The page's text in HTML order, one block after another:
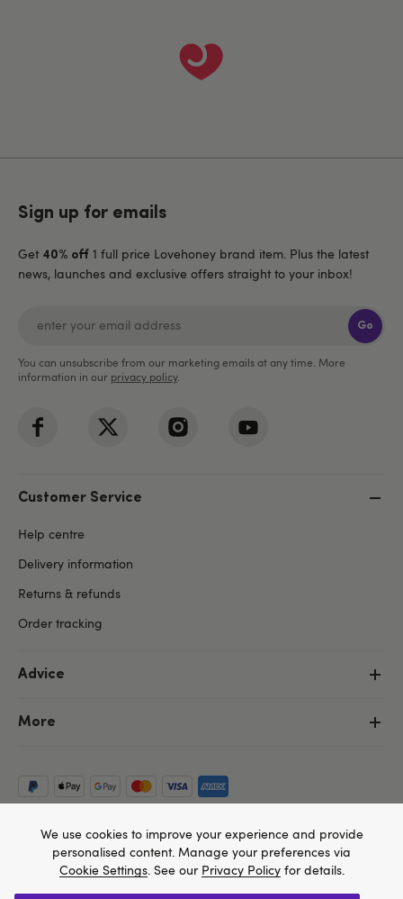
Sign up for emails
Get 40% off 1 full price Lovehoney brand item. Plus the latest
news, launches and exclusive offers straight to your inbox!
Go
You can unsubscribe from our marketing emails at any time. More
information in our privacy policy.
Customer Service
Help centre
Delivery information
Returns & refunds
Order tracking
Advice
More
We use cookies to improve your experience and provide
personalised content. Manage your preferences via
Cookie Settings. See our Privacy Policyfor details.